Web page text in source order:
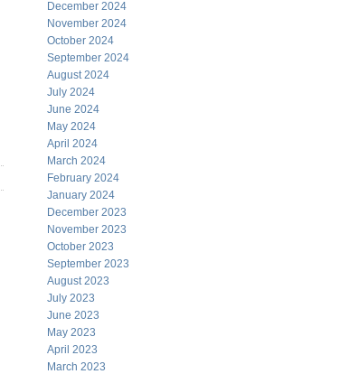
December 2024
November 2024
October 2024
September 2024
August 2024
July 2024
June 2024
May 2024
April 2024
March 2024
February 2024
January 2024
December 2023
November 2023
October 2023
September 2023
August 2023
July 2023
June 2023
May 2023
April 2023
March 2023